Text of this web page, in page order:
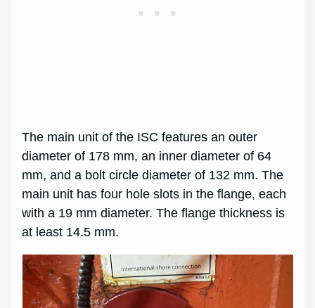
The main unit of the ISC features an outer
diameter of 178 mm, an inner diameter of 64
mm, and a bolt circle diameter of 132 mm. The
main unit has four hole slots in the flange, each
with a 19 mm diameter. The flange thickness is
at least 14.5 mm.